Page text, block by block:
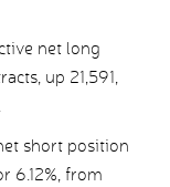
net long
up 21,591,
short position
6.12%, from